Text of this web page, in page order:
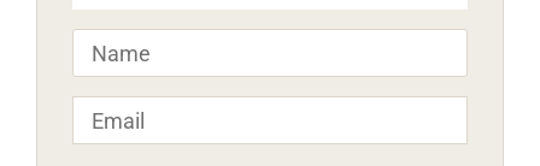
Name *
Email *